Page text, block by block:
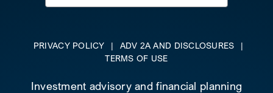
for:
PRIVACY POLICY | ADV 2A AND DISCLOSURES
|
TERMS OF USE
Investment advisory and financial planning